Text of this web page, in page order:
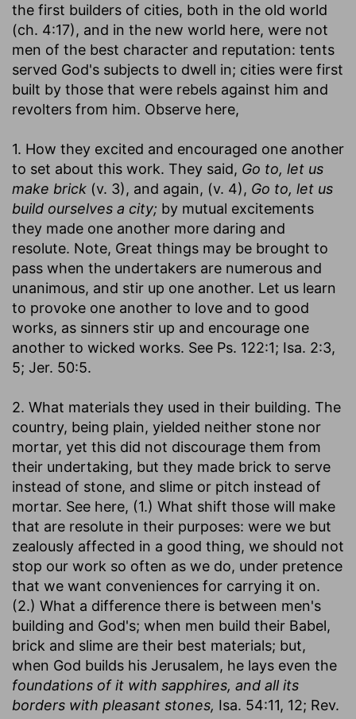
the first builders of cities, both in the old world
(ch. 4:17), and in the new world here, were not
men of the best character and reputation: tents
served God's subjects to dwell in; cities were first
built by those that were rebels against him and
revolters from him. Observe here,
1. How they excited and encouraged one another
to set about this work. They said, Go to, let us
make brick (v. 3), and again, (v. 4), Go to, let us
build ourselves a city; by mutual excitements
they made one another more daring and
resolute. Note, Great things may be brought to
pass when the undertakers are numerous and
unanimous, and stir up one another. Let us learn
to provoke one another to love and to good
works, as sinners stir up and encourage one
another to wicked works. See Ps. 122:1; Isa. 2:3,
5; Jer. 50:5.
2. What materials they used in their building. The
country, being plain, yielded neither stone nor
mortar, yet this did not discourage them from
their undertaking, but they made brick to serve
instead of stone, and slime or pitch instead of
mortar. See here, (1.) What shift those will make
that are resolute in their purposes: were we but
zealously affected in a good thing, we should not
stop our work so often as we do, under pretence
that we want conveniences for carrying it on.
(2.) What a difference there is between men's
building and God's; when men build their Babel,
brick and slime are their best materials; but,
when God builds his Jerusalem, he lays even the
foundations of it with sapphires, and all its
borders with pleasant stones, Isa. 54:11, 12; Rev.